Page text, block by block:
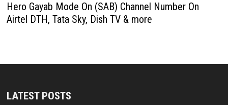
Hero Gayab Mode On (SAB) Channel Number On
Airtel DTH, Tata Sky, Dish TV & more
LATEST POSTS